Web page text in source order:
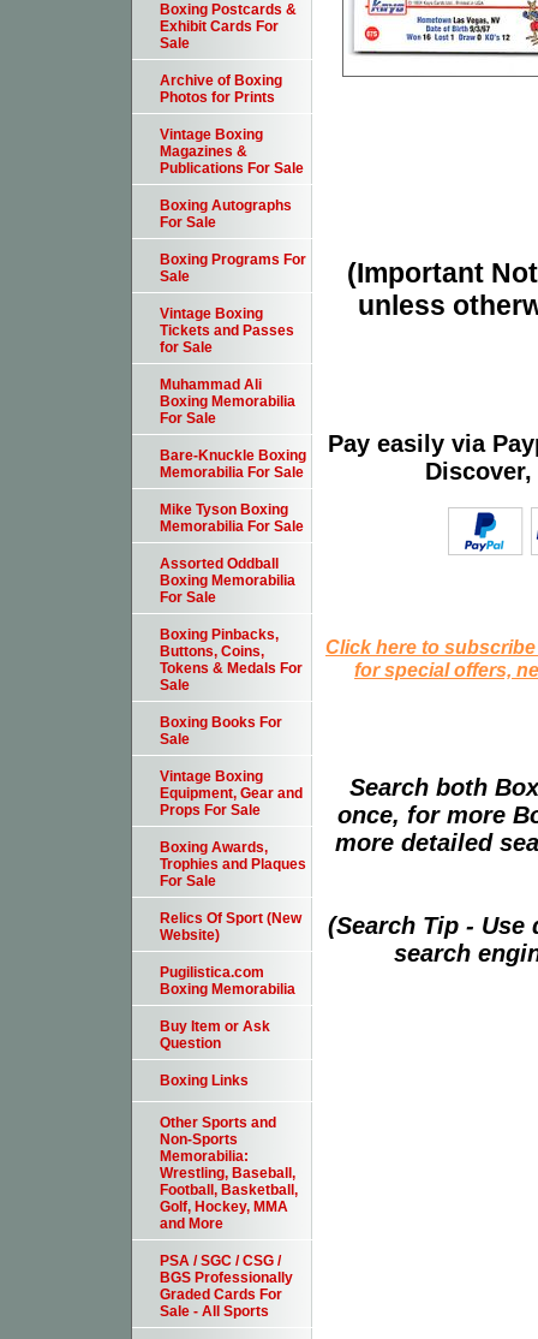
(Important
unless
Pay easily via
Click here to
for special offers,
Search both
once, for more
more detailed
(Search Tip -
search
Boxing Postcards &
Exhibit Cards For
Sale
Archive of Boxing
Photos for Prints
Vintage Boxing
Magazines &
Publications For Sale
Boxing Autographs
For Sale
Boxing Programs For
Sale
Vintage Boxing
Tickets and Passes
for Sale
Muhammad Ali
Boxing Memorabilia
For Sale
Bare-Knuckle Boxing
Memorabilia For Sale
Mike Tyson Boxing
Memorabilia For Sale
Assorted Oddball
Boxing Memorabilia
For Sale
Boxing Pinbacks,
Buttons, Coins,
Tokens & Medals For
Sale
Boxing Books For
Sale
Vintage Boxing
Equipment, Gear and
Props For Sale
Boxing Awards,
Trophies and Plaques
For Sale
Relics Of Sport (New
Website)
Pugilistica.com
Boxing Memorabilia
Buy Item or Ask
Question
Boxing Links
Other Sports and
Non-Sports
Memorabilia:
Wrestling, Baseball,
Football, Basketball,
Golf, Hockey, MMA
and More
PSA / SGC / CSG /
BGS Professionally
Graded Cards For
Sale - All Sports